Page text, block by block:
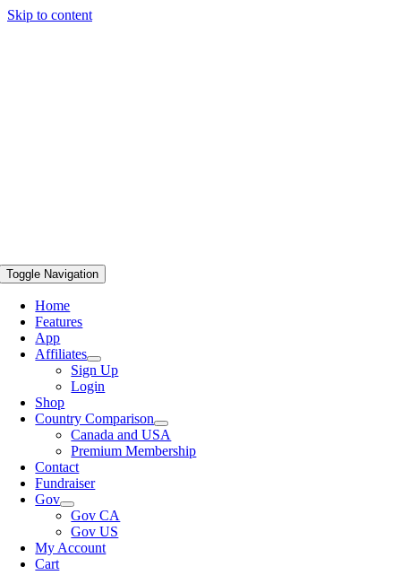
Skip to content
Toggle Navigation
Home
Features
App
Affiliates
Sign Up
Login
Shop
Country Comparison
Canada and USA
Premium Membership
Contact
Fundraiser
Gov
Gov CA
Gov US
My Account
Cart